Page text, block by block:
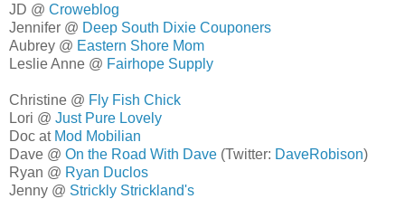
JD @ Croweblog
Jennifer @ Deep South Dixie Couponers
Aubrey @ Eastern Shore Mom
Leslie Anne @ Fairhope Supply
Christine @ Fly Fish Chick
Lori @ Just Pure Lovely
Doc at Mod Mobilian
Dave @ On the Road With Dave (Twitter: DaveRobison)
Ryan @ Ryan Duclos
Jenny @ Strickly Strickland's